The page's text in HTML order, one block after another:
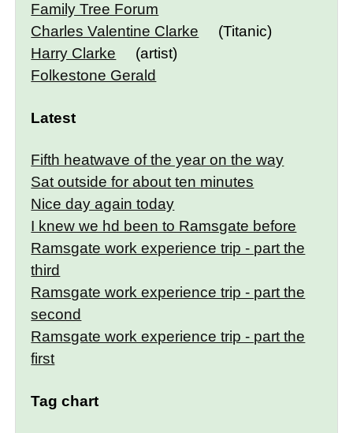
Family Tree Forum
Charles Valentine Clarke
(Titanic)
Harry Clarke
(artist)
Folkestone Gerald
Latest
Fifth heatwave of the year on the way
Sat outside for about ten minutes
Nice day again today
I knew we hd been to Ramsgate before
Ramsgate work experience trip - part the
third
Ramsgate work experience trip - part the
second
Ramsgate work experience trip - part the
first
Tag chart